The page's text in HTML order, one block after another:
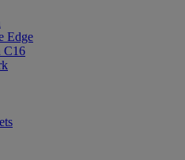
Edge
C16